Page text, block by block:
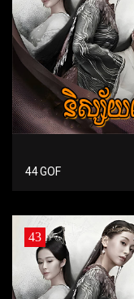
44 GOF
43